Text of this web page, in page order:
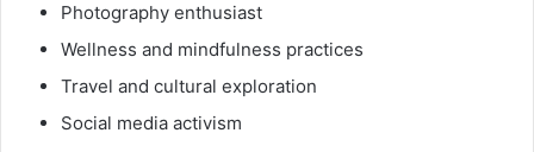
Photography enthusiast
Wellness and mindfulness practices
Travel and cultural exploration
Social media activism